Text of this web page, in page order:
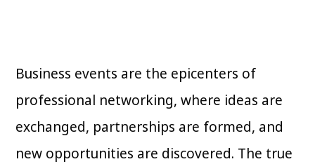
Business events are the epicenters of
professional networking, where ideas are
exchanged, partnerships are formed, and
new opportunities are discovered. The true